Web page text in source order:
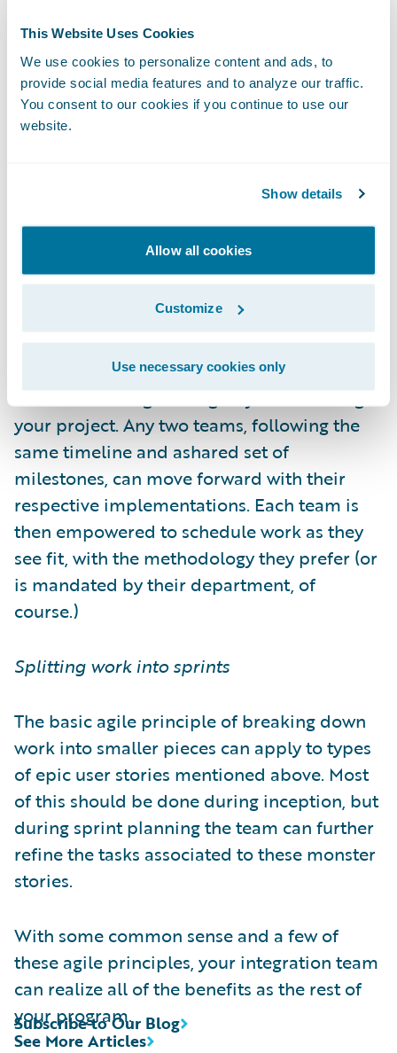
This Website Uses Cookies
We use cookies to personalize content and ads, to
provide social media features and to analyze our traffic.
You consent to our cookies if you continue to use our
website.
Show details
Allow all cookies
Customize
Use necessary cookies only
Milestones
Modern software interfaces have different
levels of maturity. One simple definition
might specify (1) the operation and interface
returns mock data as a response, (3) that
data and return a non-mocked response, (4)
the interface meets the definition of done
and is ready for end-to-end stabilization
Agreement on these kinds of maturity
milestones will go a long way to de-risking
your project. Any two teams, following the
same timeline and ashared set of
milestones, can move forward with their
respective implementations. Each team is
then empowered to schedule work as they
see fit, with the methodology they prefer (or
is mandated by their department, of
course.)
Splitting work into sprints
The basic agile principle of breaking down
work into smaller pieces can apply to types
of epic user stories mentioned above. Most
of this should be done during inception, but
during sprint planning the team can further
refine the tasks associated to these monster
stories.
With some common sense and a few of
these agile principles, your integration team
can realize all of the benefits as the rest of
your program.
See More Articles
Subscribe to Our Blog